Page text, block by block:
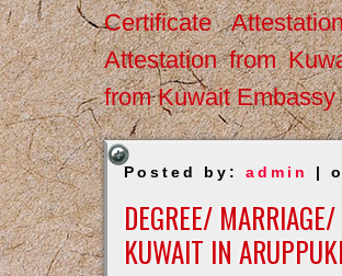
Certificate
Attestation from
from Kuwait
Posted by:admin |
DEGREE/
KUWAIT IN